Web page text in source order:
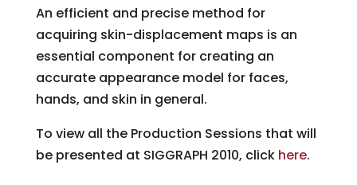
An efficient and precise method for
acquiring skin-displacement maps is an
essential component for creating an
accurate appearance model for faces,
hands, and skin in general.
To view all the Production Sessions that will
be presented at SIGGRAPH 2010, click here.